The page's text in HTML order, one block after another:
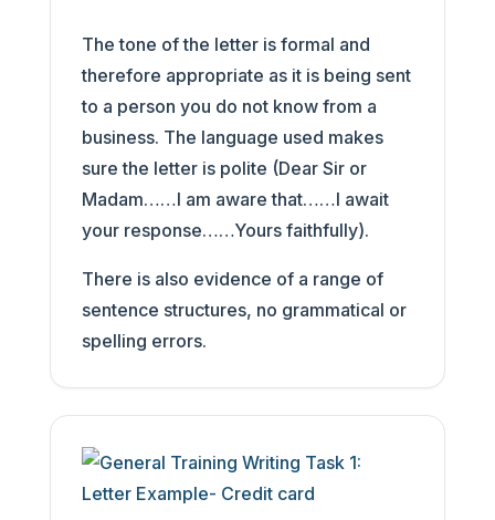
The tone of the letter is formal and
therefore appropriate as it is being sent
to a person you do not know from a
business. The language used makes
sure the letter is polite (Dear Sir or
Madam……I am aware that……I await
your response……Yours faithfully).
There is also evidence of a range of
sentence structures, no grammatical or
spelling errors.